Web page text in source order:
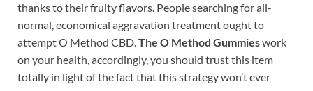
thanks to their fruity flavors. People searching for all-
normal, economical aggravation treatment ought to
attempt O Method CBD.The O Method Gummieswork
on your health, accordingly, you should trust this item
totally in light of the fact that this strategy won’t ever